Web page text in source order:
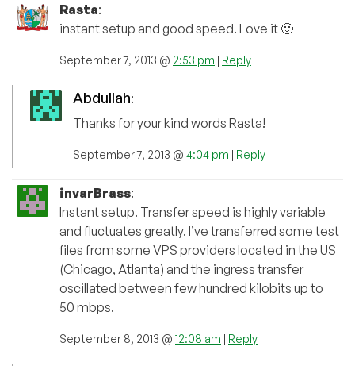
Rasta:
instant setup and good speed. Love it 🙂
September 7, 2013 @ 2:53 pm | Reply
Abdullah:
Thanks for your kind words Rasta!
September 7, 2013 @ 4:04 pm | Reply
invarBrass:
Instant setup. Transfer speed is highly variable
and fluctuates greatly. I’ve transferred some test
files from some VPS providers located in the US
(Chicago, Atlanta) and the ingress transfer
oscillated between few hundred kilobits up to
50 mbps.
September 8, 2013 @ 12:08 am | Reply